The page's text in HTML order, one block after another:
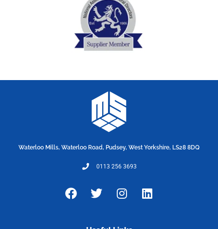
Waterloo Mills, Waterloo Road, Pudsey, West Yorkshire, LS28 8DQ
0113 256 3693
F
a
T
w
I
n
L
i